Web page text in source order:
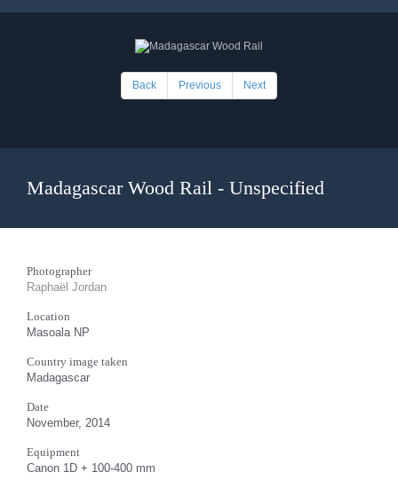
Back Previous Next
Madagascar Wood Rail - Unspecified
Photographer
Raphaël Jordan
Location
Masoala NP
Country image taken
Madagascar
Date
November, 2014
Equipment
Canon 1D + 100-400 mm